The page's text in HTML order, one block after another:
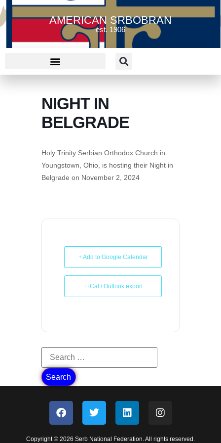
AMERICAN SRBOBRAN
est. 1906
NIGHT IN
BELGRADE
Holy Trinity Serbian Orthodox Church in
Youngstown, Ohio, is hosting their Night in
Belgrade on November 2, 2024
+ Add to Google Calendar
+ iCal / Outlook export
Copyright © 2026 Serb National Federation. All rights reserved.